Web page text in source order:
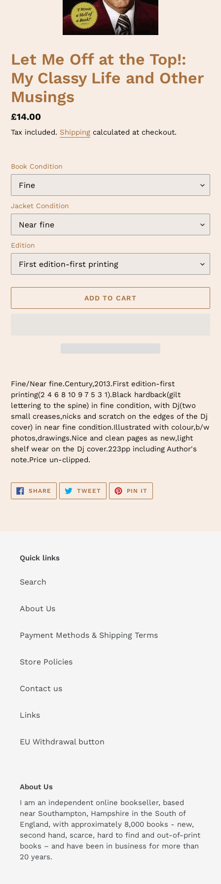
Let Me Off at the Top!:
My Classy Life and Other
Musings
Regular
price
£14.00
Tax included. Shipping calculated at checkout.
Book Condition
Jacket Condition
Edition
ADD TO CART
product
your
Fine/Near fine.Century,2013.First edition-first
printing(2 4 6 8 10 9 7 5 3 1).Black hardback(gilt
lettering to the spine) in fine condition, with Dj(two
small creases,nicks and scratch on the edges of the Dj
cover) in near fine condition.Illustrated with colour,b/w
photos,drawings.Nice and clean pages as new,light
shelf wear on the Dj cover.223pp including Author's
note.Price un-clipped.
SHARE SHARE
FACEBOOK
TWEETTWEET
TWITTER
PIN IT
PINTEREST
Quick links
Search
About Us
Payment Methods & Shipping Terms
Store Policies
Contact us
Links
EU Withdrawal button
About Us
I am an independent online bookseller, based
near Southampton, Hampshire in the South of
England, with approximately 8,000 books - new,
second hand, scarce, hard to find and out-of-print
books – and have been in business for more than
20 years.